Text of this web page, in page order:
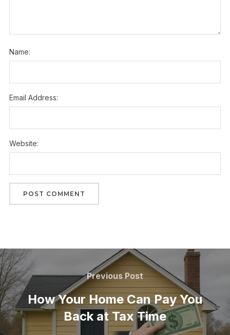
Name:
Email Address:
Website:
Previous Post
How Your Home Can Pay You
Back at Tax Time